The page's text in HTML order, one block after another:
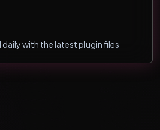
with the latest plugin files